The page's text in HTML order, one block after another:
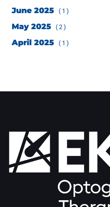
June 2025 (1)
May 2025 (2)
April 2025 (1)